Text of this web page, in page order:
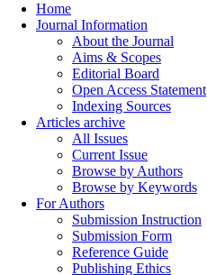
Home
Journal Information
About the Journal
Aims & Scopes
Editorial Board
Open Access Statement
Indexing Sources
Articles archive
All Issues
Current Issue
Browse by Authors
Browse by Keywords
For Authors
Submission Instruction
Submission Form
Reference Guide
Publishing Ethics